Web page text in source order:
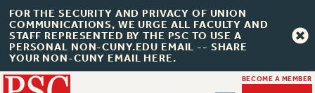
FOR THE SECURITY AND PRIVACY OF UNION
COMMUNICATIONS, WE URGE ALL FACULTY AND
STAFF REPRESENTED BY THE PSC TO USE A
PERSONAL NON-CUNY.EDU EMAIL -- SHARE
YOUR NON-CUNY EMAIL HERE.
BECOME A MEMBER